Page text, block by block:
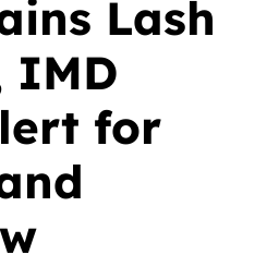
d
d
i
t
p
y
L
i
n
k
a
r
e
Lash
IMD
for